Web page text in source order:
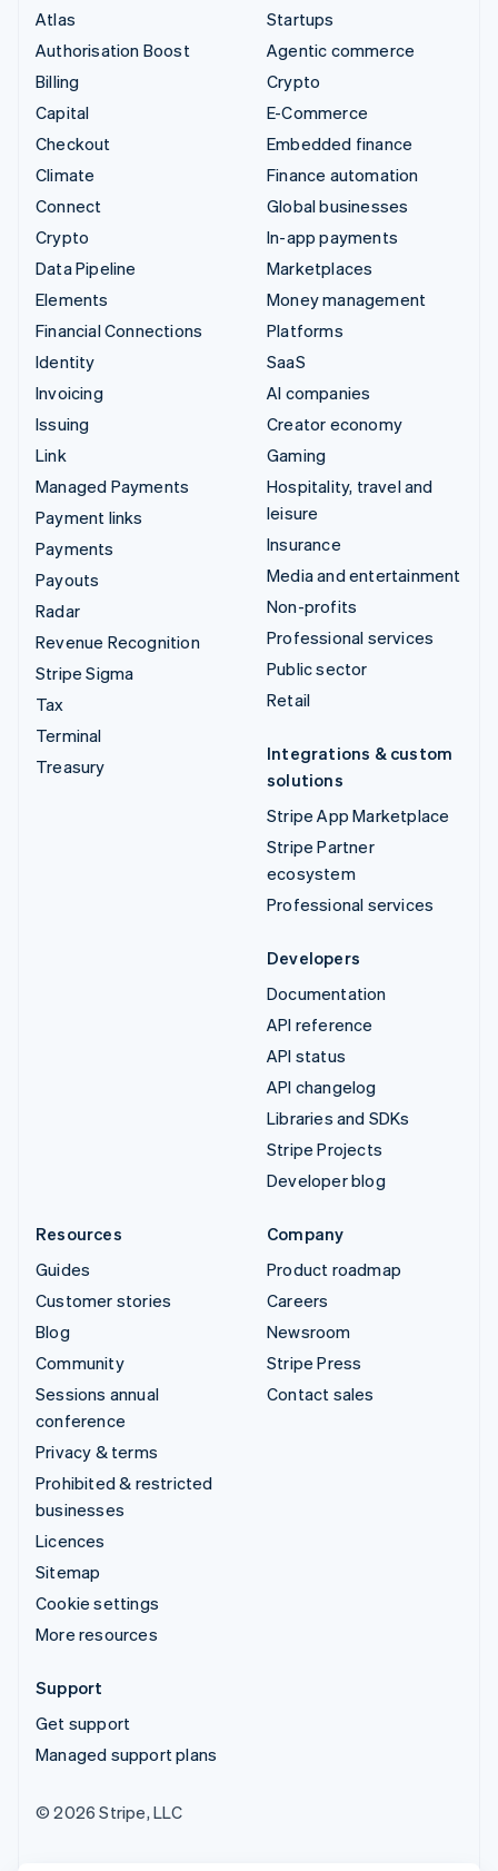
Atlas
Authorisation Boost
Billing
Capital
Checkout
Climate
Connect
Crypto
Data Pipeline
Elements
Financial Connections
Identity
Invoicing
Issuing
Link
Managed Payments
Payment links
Payments
Payouts
Radar
Revenue Recognition
Stripe Sigma
Tax
Terminal
Treasury
Startups
Agentic commerce
Crypto
E-Commerce
Embedded finance
Finance automation
Global businesses
In-app payments
Marketplaces
Money management
Platforms
SaaS
AI companies
Creator economy
Gaming
Hospitality, travel and
leisure
Insurance
Media and entertainment
Non-profits
Professional services
Public sector
Retail
Integrations & custom
solutions
Stripe App Marketplace
Stripe Partner
ecosystem
Professional services
Developers
Documentation
API reference
API status
API changelog
Libraries and SDKs
Stripe Projects
Developer blog
Resources
Guides
Customer stories
Blog
Community
Sessions annual
conference
Privacy & terms
Prohibited & restricted
businesses
Licences
Sitemap
Cookie settings
More resources
Company
Product roadmap
Careers
Newsroom
Stripe Press
Contact sales
Support
Get support
Managed support plans
© 2026 Stripe, LLC